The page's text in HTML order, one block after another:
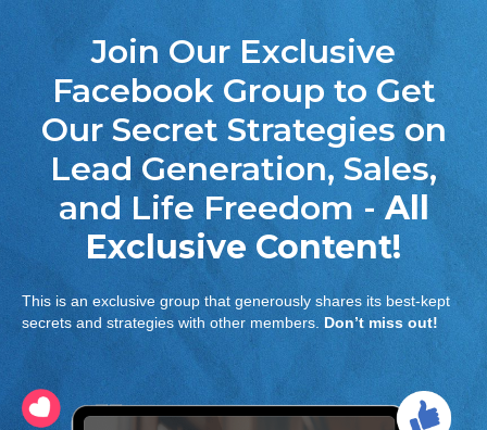
Join Our Exclusive
Facebook Group to Get
Our Secret Strategies on
Lead Generation, Sales,
and Life Freedom -All
Exclusive Content!
This is an exclusive group that generously shares its best-kept
secrets and strategies with other members. Don’t miss out!